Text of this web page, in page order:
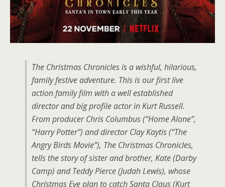
The Christmas Chronicles is a wishful, hilarious,
family festive adventure. This is our first live
action family film with a well established
director and big profile actor in Kurt Russell.
From producer Chris Columbus (“Home Alone”,
“Harry Potter”) and director Clay Kaytis (“The
Angry Birds Movie”), The Christmas Chronicles,
tells the story of sister and brother, Kate (Darby
Camp) and Teddy Pierce (Judah Lewis), whose
Christmas Eve plan to catch Santa Claus (Kurt